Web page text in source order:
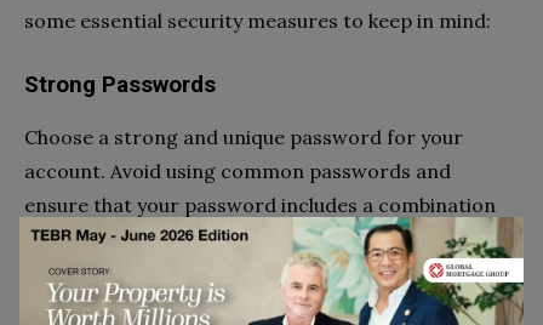
some essential security measures to keep in mind:
Strong Passwords
Choose a strong and unique password for your
account. Avoid using common passwords and
ensure that your password includes a combination
of letters, numbers, and special characters.
Regularly update your password to maintain a high
level of security.